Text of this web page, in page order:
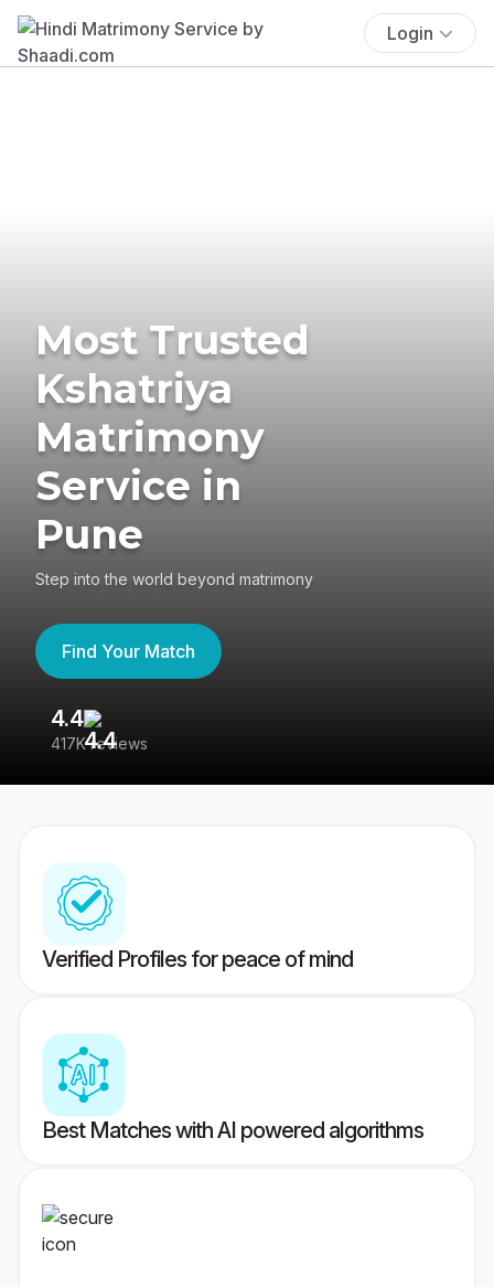
Login
Most Trusted
Kshatriya
Matrimony
Service in
Pune
Step into the world beyond matrimony
Find Your Match
4.4
417K reviews
Verified Profiles for peace of mind
Best Matches with AI powered algorithms